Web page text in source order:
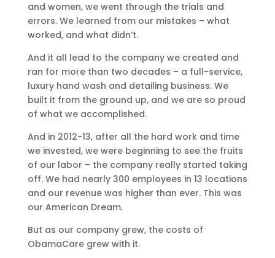
and women, we went through the trials and
errors. We learned from our mistakes – what
worked, and what didn’t.
And it all lead to the company we created and
ran for more than two decades – a full-service,
luxury hand wash and detailing business. We
built it from the ground up, and we are so proud
of what we accomplished.
And in 2012-13, after all the hard work and time
we invested, we were beginning to see the fruits
of our labor – the company really started taking
off. We had nearly 300 employees in 13 locations
and our revenue was higher than ever. This was
our American Dream.
But as our company grew, the costs of
ObamaCare grew with it.